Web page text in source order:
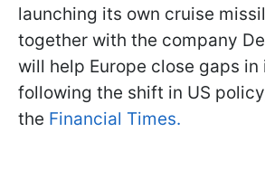
launching its own cruise
together with the company
will help Europe close gaps in
following the shift in US
the Financial Times.